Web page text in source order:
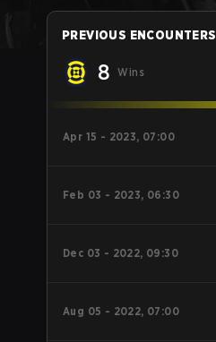
PREVIOUS ENCOUNTERS
8 Wins
Apr 15 - 2023, 07:00
Feb 03 - 2023, 06:30
Dec 03 - 2022, 09:30
Aug 05 - 2022, 07:00